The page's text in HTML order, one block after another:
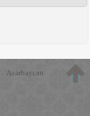
Azərbaycan